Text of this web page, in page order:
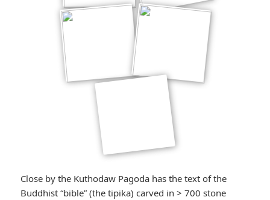
Close by the Kuthodaw Pagoda has the text of the
Buddhist “bible” (the tipika) carved in > 700 stone